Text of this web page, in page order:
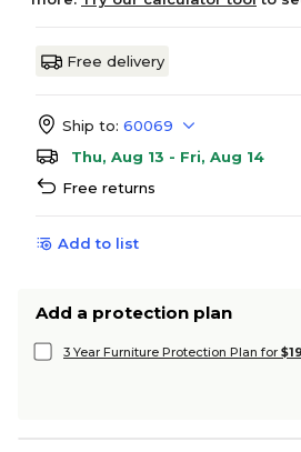
Free delivery
Ship to: 60069
Thu, Aug 13 - Fri, Aug 14
Free returns
Add to list
Add a protection plan
3 Year Furniture Protection Plan for